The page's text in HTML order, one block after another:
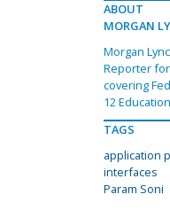
ABOUT
MORGAN
Morgan
Reporter
covering
12
TAGS
application
interfaces
Param Soni